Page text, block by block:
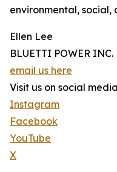
environmental, social,
Ellen Lee
BLUETTI POWER INC.
email us here
Visit us on social
Instagram
Facebook
YouTube
X